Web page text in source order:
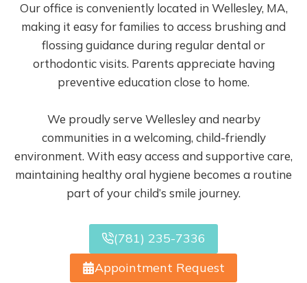
Our office is conveniently located in Wellesley, MA,
making it easy for families to access brushing and
flossing guidance during regular dental or
orthodontic visits. Parents appreciate having
preventive education close to home.
We proudly serve Wellesley and nearby
communities in a welcoming, child-friendly
environment. With easy access and supportive care,
maintaining healthy oral hygiene becomes a routine
part of your child’s smile journey.
(781) 235-7336
Appointment Request